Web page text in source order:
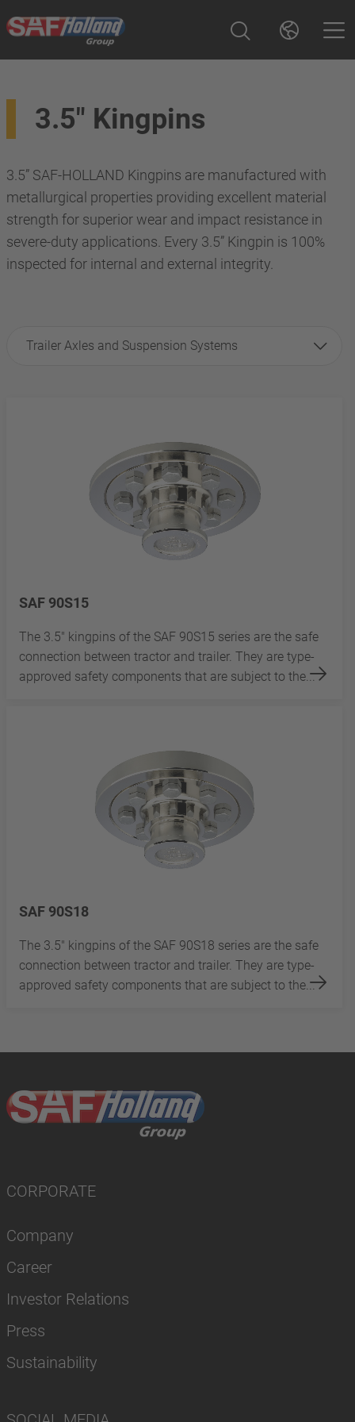
3.5" Kingpins
3.5” SAF-HOLLAND Kingpins are manufactured with
metallurgical properties providing excellent material
strength for superior wear and impact resistance in
severe-duty applications. Every 3.5” Kingpin is 100%
inspected for internal and external integrity.
Trailer Axles and Suspension Systems
SAF 90S15
The 3.5" kingpins of the SAF 90S15 series are the safe
connection between tractor and trailer. They are type-
approved safety components that are subject to the...
SAF 90S18
The 3.5" kingpins of the SAF 90S18 series are the safe
connection between tractor and trailer. They are type-
approved safety components that are subject to the...
CORPORATE
Company
Career
Investor Relations
Press
Sustainability